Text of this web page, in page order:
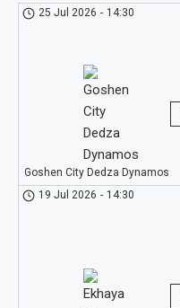
25 Jul 2026 - 14:30
Goshen City Dedza Dynamos
19 Jul 2026 - 14:30